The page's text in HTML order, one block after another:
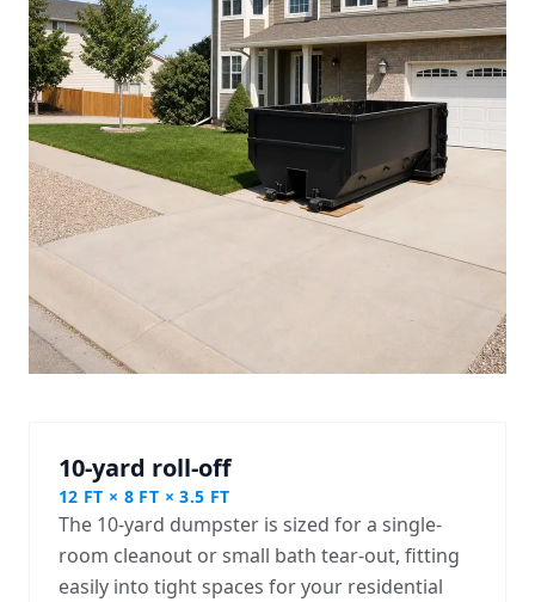
10-yard roll-off
12 FT × 8 FT × 3.5 FT
The 10-yard dumpster is sized for a single-
room cleanout or small bath tear-out, fitting
easily into tight spaces for your residential